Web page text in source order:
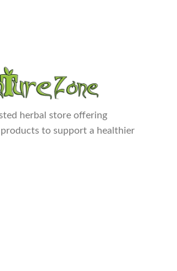
herbal store offering
to support a healthier